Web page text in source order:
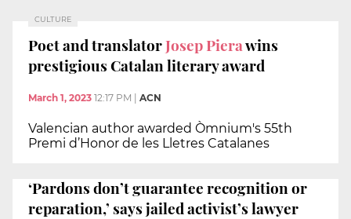
CULTURE
Poet and translatorJosep Pierawins
prestigious Catalan literary award
March 1, 2023 12:17 PM ACN
Valencian author awarded Òmnium's 55th
Premi d’Honor de les Lletres Catalanes
‘Pardons don’t guarantee recognition or
reparation,’ says jailed activist’s lawyer